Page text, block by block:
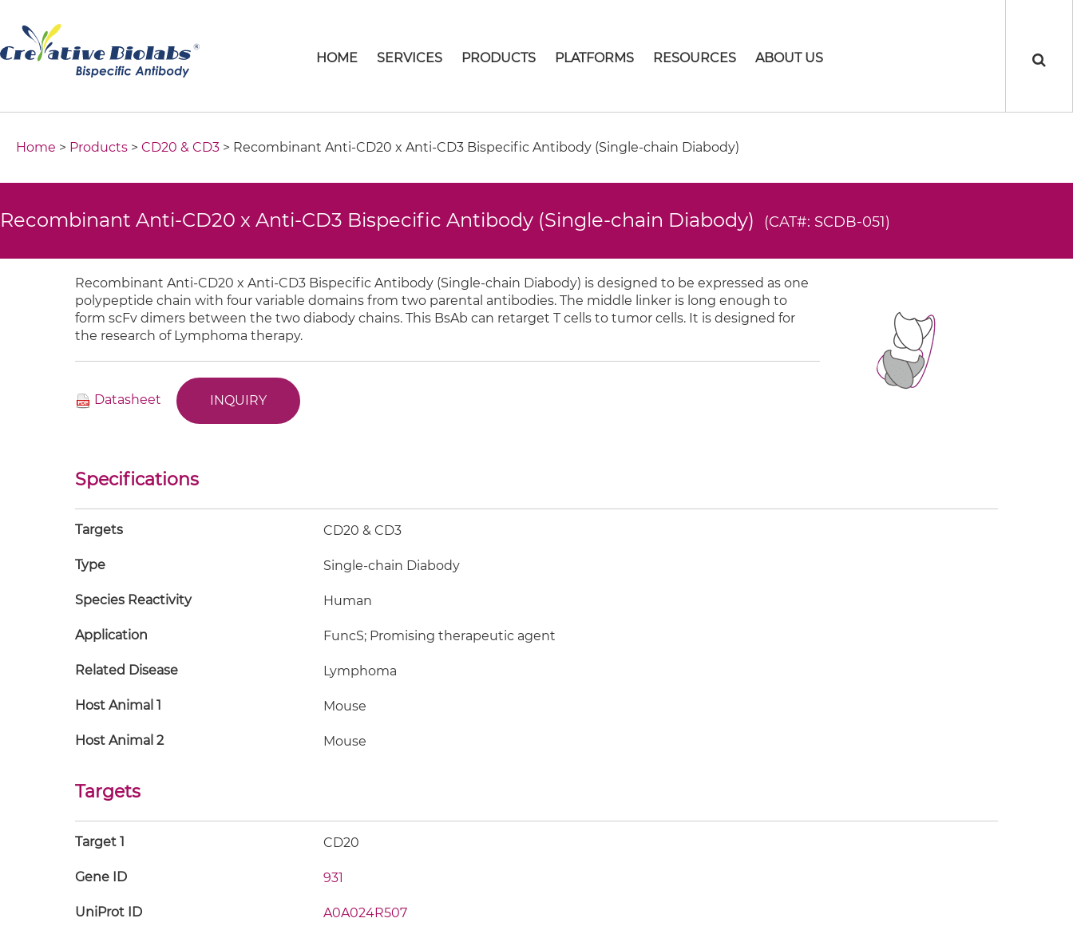
HOME SERVICES PRODUCTS PLATFORMS RESOURCES ABOUT US
Home > Products > CD20 & CD3 > Recombinant Anti-CD20 x Anti-CD3 Bispecific Antibody (Single-chain Diabody)
Recombinant Anti-CD20 x Anti-CD3 Bispecific Antibody (Single-chain Diabody) (CAT#: SCDB-051)
Recombinant Anti-CD20 x Anti-CD3 Bispecific Antibody (Single-chain Diabody) is designed to be expressed as one
polypeptide chain with four variable domains from two parental antibodies. The middle linker is long enough to
form scFv dimers between the two diabody chains. This BsAb can retarget T cells to tumor cells. It is designed for
the research of Lymphoma therapy.
Datasheet INQUIRY
Specifications
Targets CD20 & CD3
Type Single-chain Diabody
Species Reactivity Human
Application FuncS; Promising therapeutic agent
Related Disease Lymphoma
Host Animal 1 Mouse
Host Animal 2 Mouse
Targets
Target 1 CD20
Gene ID 931
UniProt ID A0A024R507